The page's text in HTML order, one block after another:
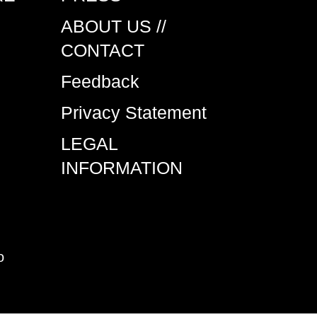
ABOUT US //
CONTACT
Feedback
Privacy Statement
LEGAL
INFORMATION